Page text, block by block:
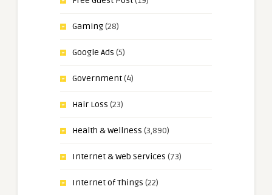
Gaming(28)
Google Ads (5)
Government(4)
Hair Loss (23)
Health & Wellness (3,890)
Internet & Web Services (73)
Internet of Things (22)